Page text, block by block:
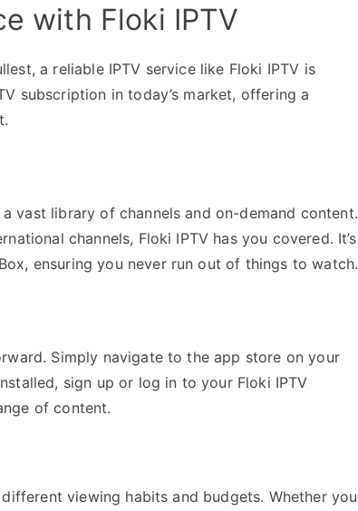
with Floki IPTV
a reliable IPTV service like Floki IPTV is
subscription in today’s market, offering a
vast library of channels and on-demand content.
channels, Floki IPTV has you covered. It’s
ensuring you never run out of things to watch.
Simply navigate to the app store on your
sign up or log in to your Floki IPTV
of content.
viewing habits and budgets. Whether you